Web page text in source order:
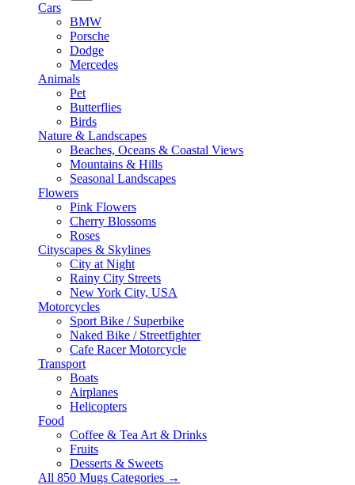
Cars
BMW
Porsche
Dodge
Mercedes
Animals
Pet
Butterflies
Birds
Nature & Landscapes
Beaches, Oceans & Coastal Views
Mountains & Hills
Seasonal Landscapes
Flowers
Pink Flowers
Cherry Blossoms
Roses
Cityscapes & Skylines
City at Night
Rainy City Streets
New York City, USA
Motorcycles
Sport Bike / Superbike
Naked Bike / Streetfighter
Cafe Racer Motorcycle
Transport
Boats
Airplanes
Helicopters
Food
Coffee & Tea Art & Drinks
Fruits
Desserts & Sweets
All 850 Mugs Categories →